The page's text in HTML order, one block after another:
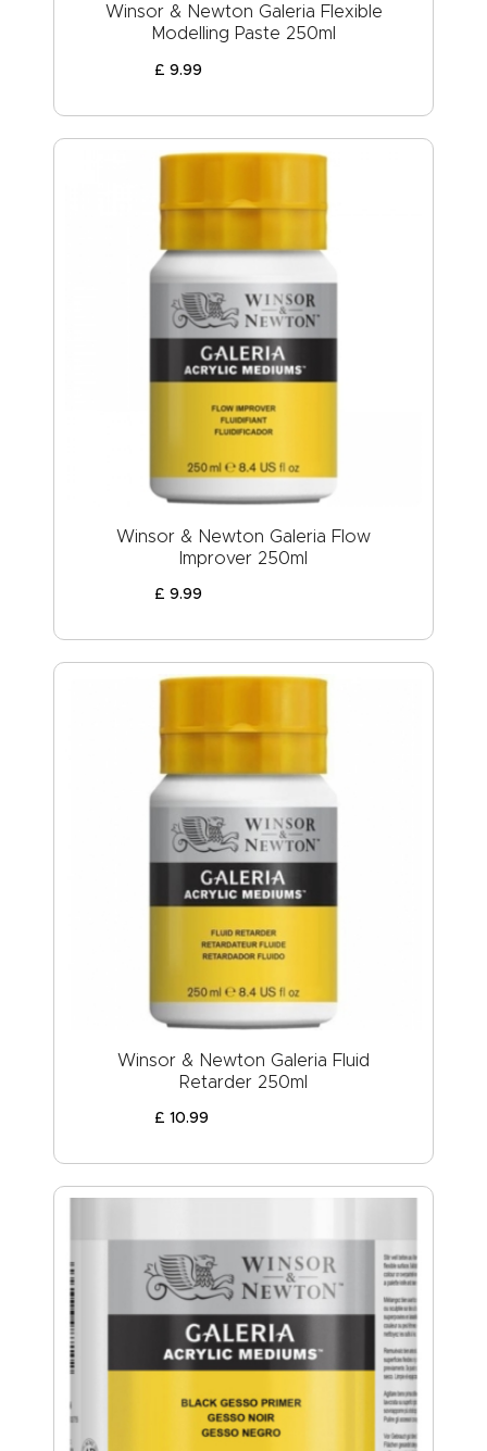
Winsor & Newton Galeria Flexible
Modelling Paste 250ml
£ 9.99
Winsor & Newton Galeria Flow
Improver 250ml
£ 9.99
Winsor & Newton Galeria Fluid
Retarder 250ml
£ 10.99